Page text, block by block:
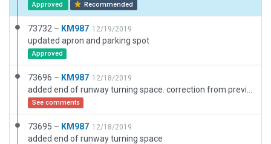
Approved Recommended
73732 – KM987 12/19/2019
updated apron and parking spot
Approved
73696 – KM987 12/18/2019
See comments
73695 – KM987 12/18/2019
added end of runway turning space